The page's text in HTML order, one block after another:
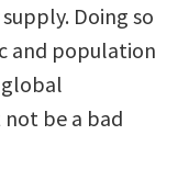
Doing so
and population
be a bad